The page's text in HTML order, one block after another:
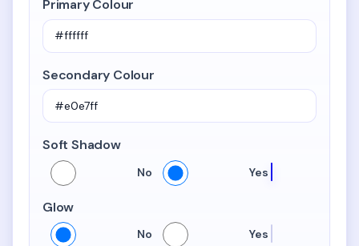
Primary Colour
Secondary Colour
Soft Shadow
Soft ShadowNo Yes
Glow
Glow No Yes